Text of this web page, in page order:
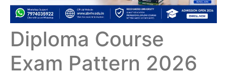
Diploma Course
Exam Pattern 2026